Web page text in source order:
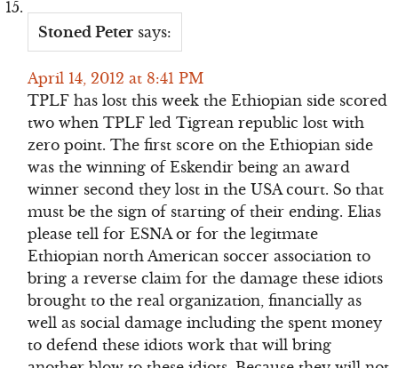
Stoned Peter says:
April 14, 2012 at 8:41 PM
TPLF has lost this week the Ethiopian side scored
two when TPLF led Tigrean republic lost with
zero point. The first score on the Ethiopian side
was the winning of Eskendir being an award
winner second they lost in the USA court. So that
must be the sign of starting of their ending. Elias
please tell for ESNA or for the legitmate
Ethiopian north American soccer association to
bring a reverse claim for the damage these idiots
brought to the real organization, financially as
well as social damage including the spent money
to defend these idiots work that will bring